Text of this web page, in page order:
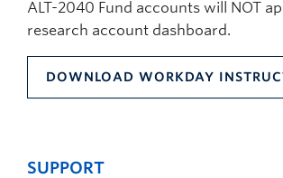
ALT-2040 Fund accounts will NOT
research account dashboard.
DOWNLOAD WORKDAY
SUPPORT